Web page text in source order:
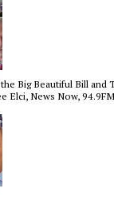
Big Beautiful Bill and
Elci, News Now,